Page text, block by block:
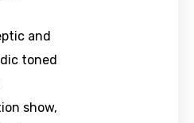
and
toned
show,